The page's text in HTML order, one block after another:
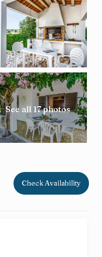
See all 17 photos
Check Availability